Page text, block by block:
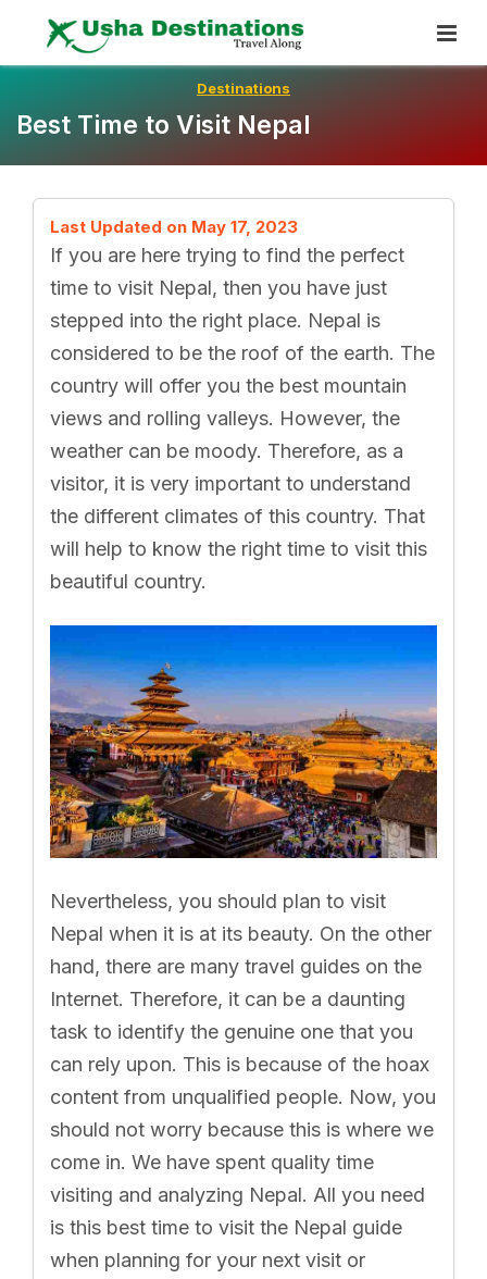
Destinations
Best Time to Visit Nepal
Last Updated on May 17, 2023
If you are here trying to find the perfect
time to visit Nepal, then you have just
stepped into the right place. Nepal is
considered to be the roof of the earth. The
country will offer you the best mountain
views and rolling valleys. However, the
weather can be moody. Therefore, as a
visitor, it is very important to understand
the different climates of this country. That
will help to know the right time to visit this
beautiful country.
Nevertheless, you should plan to visit
Nepal when it is at its beauty. On the other
hand, there are many travel guides on the
Internet. Therefore, it can be a daunting
task to identify the genuine one that you
can rely upon. This is because of the hoax
content from unqualified people. Now, you
should not worry because this is where we
come in. We have spent quality time
visiting and analyzing Nepal. All you need
is this best time to visit the Nepal guide
when planning for your next visit or